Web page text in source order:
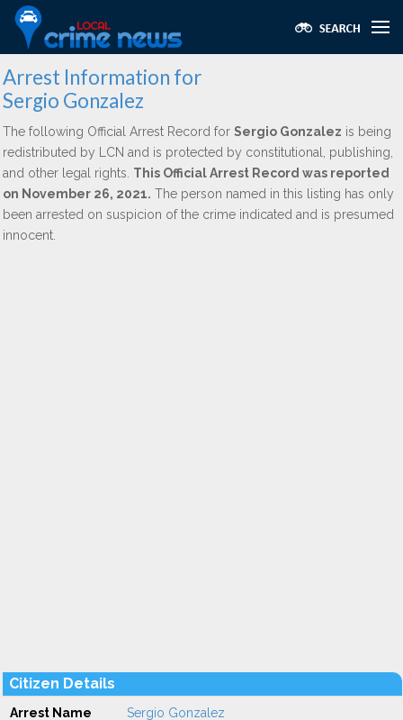
Arrest Information for
Sergio Gonzalez
The following Official Arrest Record for Sergio Gonzalez is being
redistributed by LCN and is protected by constitutional, publishing,
and other legal rights. This Official Arrest Record was reported
on November 26, 2021. The person named in this listing has only
been arrested on suspicion of the crime indicated and is presumed
innocent.
Citizen Details
Arrest Name Sergio Gonzalez